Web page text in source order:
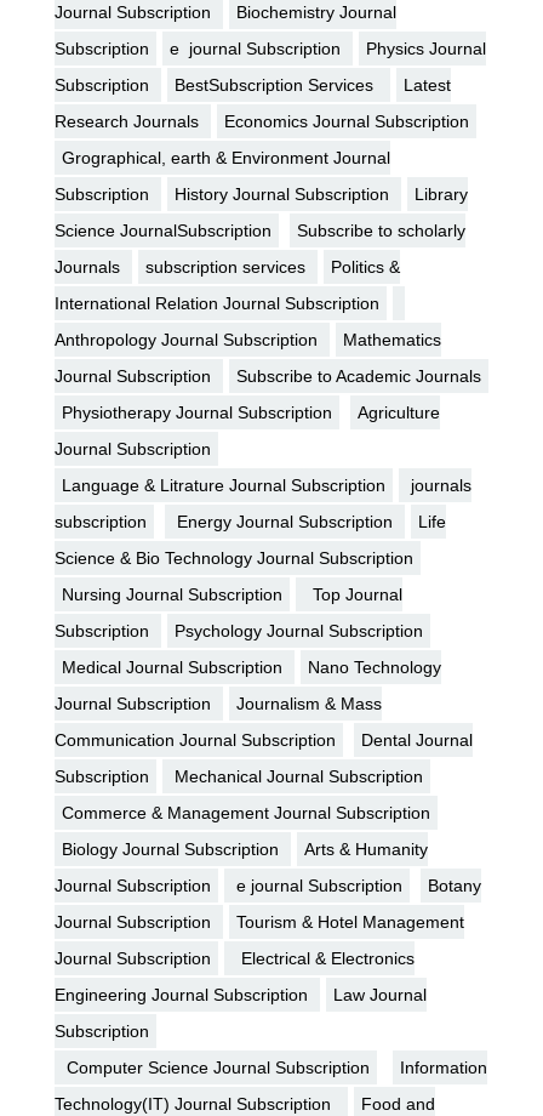
Journal Subscription
Biochemistry Journal
Subscription
e journal Subscription
Physics Journal
Subscription
BestSubscription Services
Latest
Research Journals
Economics Journal Subscription
Grographical, earth & Environment Journal
Subscription
History Journal Subscription
Library
Science JournalSubscription
Subscribe to scholarly
Journals
subscription services
Politics &
International Relation Journal Subscription
Anthropology Journal Subscription
Mathematics
Journal Subscription
Subscribe to Academic Journals
Physiotherapy Journal Subscription
Agriculture
Journal Subscription
Language & Litrature Journal Subscription
journals
subscription
Energy Journal Subscription
Life
Science & Bio Technology Journal Subscription
Nursing Journal Subscription
Top Journal
Subscription
Psychology Journal Subscription
Medical Journal Subscription
Nano Technology
Journal Subscription
Journalism & Mass
Communication Journal Subscription
Dental Journal
Subscription
Mechanical Journal Subscription
Commerce & Management Journal Subscription
Biology Journal Subscription
Arts & Humanity
Journal Subscription
e journal Subscription
Botany
Journal Subscription
Tourism & Hotel Management
Journal Subscription
Electrical & Electronics
Engineering Journal Subscription
Law Journal
Subscription
Computer Science Journal Subscription
Information
Technology(IT) Journal Subscription
Food and